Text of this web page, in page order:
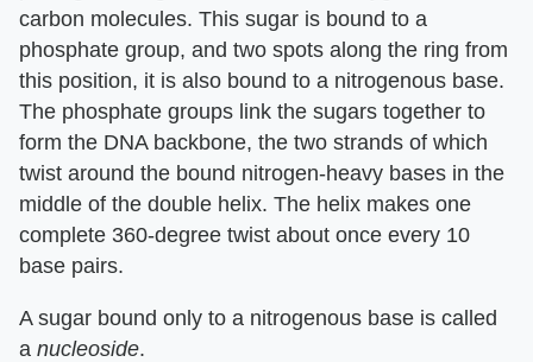
carbon molecules. This sugar is bound to a
phosphate group, and two spots along the ring from
this position, it is also bound to a nitrogenous base.
The phosphate groups link the sugars together to
form the DNA backbone, the two strands of which
twist around the bound nitrogen-heavy bases in the
middle of the double helix. The helix makes one
complete 360-degree twist about once every 10
base pairs.
A sugar bound only to a nitrogenous base is called
a nucleoside.